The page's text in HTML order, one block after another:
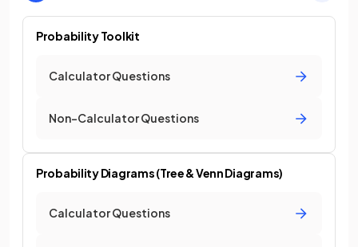
Probability Toolkit
Calculator Questions
Non-Calculator Questions
Probability Diagrams (Tree & Venn Diagrams)
Calculator Questions